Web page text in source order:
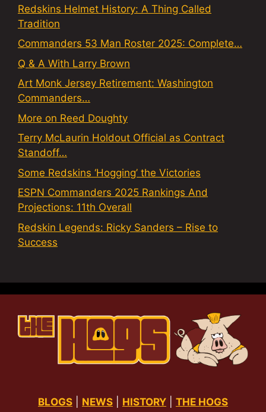
Redskins Helmet History: A Thing Called
Tradition
Commanders 53 Man Roster 2025: Complete…
Q & A With Larry Brown
Art Monk Jersey Retirement: Washington
Commanders…
More on Reed Doughty
Terry McLaurin Holdout Official as Contract
Standoff…
Some Redskins ‘Hogging’ the Victories
ESPN Commanders 2025 Rankings And
Projections: 11th Overall
Redskin Legends: Ricky Sanders – Rise to
Success
BLOGS NEWS HISTORY THE HOGS